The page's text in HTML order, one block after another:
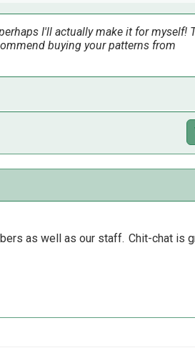
I'll actually make it for myself!
buying your patterns from
as well as our staff. Chit-chat is